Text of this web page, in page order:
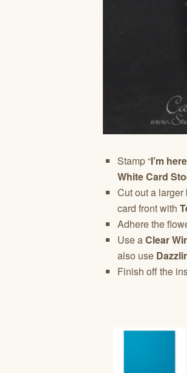
Stamp “I’m
White Card
Cut out a larger
card front with
Adhere the
Use aClear
also use
Finish off the